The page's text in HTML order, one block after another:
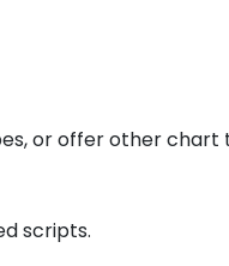
or offer other chart
scripts.